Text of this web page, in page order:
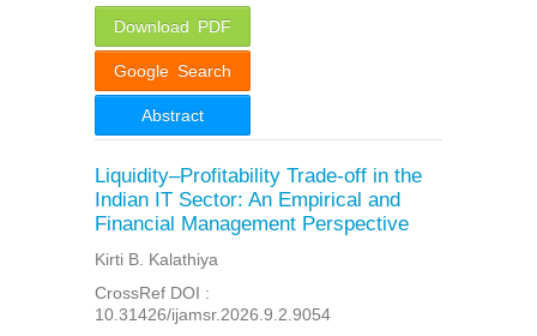
Download PDF
Google Search
Abstract
Liquidity–Profitability Trade-off in the
Indian IT Sector: An Empirical and
Financial Management Perspective
Kirti B. Kalathiya
CrossRef DOI :
10.31426/ijamsr.2026.9.2.9054